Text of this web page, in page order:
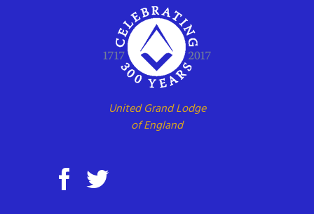
United Grand Lodge
of England